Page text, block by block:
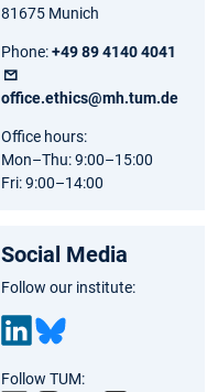
81675 Munich
Phone:+49 89 4140 4041
office.ethics@mh.tum.de
Office hours:
Mon–Thu: 9:00–15:00
Fri: 9:00–14:00
Social Media
Follow our institute:
edInesk
Follow TUM: